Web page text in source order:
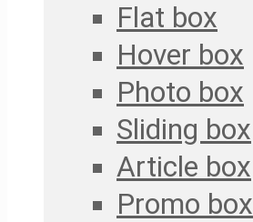
Flat box
Hover box
Photo box
Sliding box
Article box
Promo box